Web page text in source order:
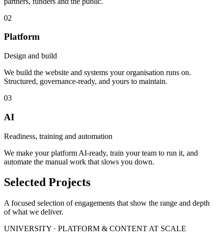
02
Platform
Design and build
We build the website and systems your organisation runs on.
Structured, governance-ready, and yours to maintain.
03
AI
Readiness, training and automation
We make your platform AI-ready, train your team to run it, and
automate the manual work that slows you down.
Selected Projects
A focused selection of engagements that show the range and depth
of what we deliver.
UNIVERSITY · PLATFORM & CONTENT AT SCALE